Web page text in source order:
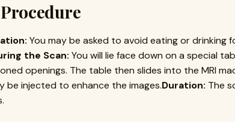
You may be asked to avoid eating or drinking
the Scan: You will lie face down on a special
openings. The table then slides into the MRI
be injected to enhance the images.Duration: The